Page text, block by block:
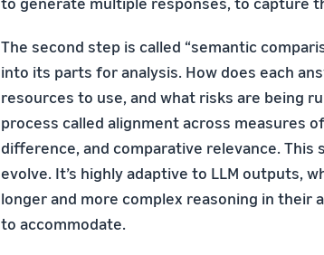
The second step is called “semantic
into its parts for analysis. How does each
resources to use, and what risks are being
process called alignment across measures
difference, and comparative relevance. This
evolve. It’s highly adaptive to LLM outputs,
longer and more complex reasoning in their
to accommodate.